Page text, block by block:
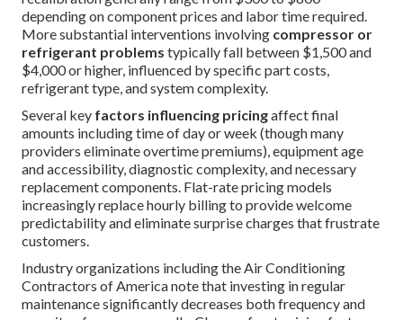
visit ourmain services page.
How Much Does Emergency
HVAC Repair Typically Cost
in California?
Cost awareness helps homeowners approachemergency
HVAC repairwith realistic expectations andreduced
financial anxiety. Standard repairs such as capacitor
replacement, fan motor service, or thermostat
recalibration generally range from $300 to $800
depending on component prices and labor time required.
refrigerant problemstypically fall between $1,500 and
$4,000 or higher, influenced by specific part costs,
refrigerant type, and system complexity.